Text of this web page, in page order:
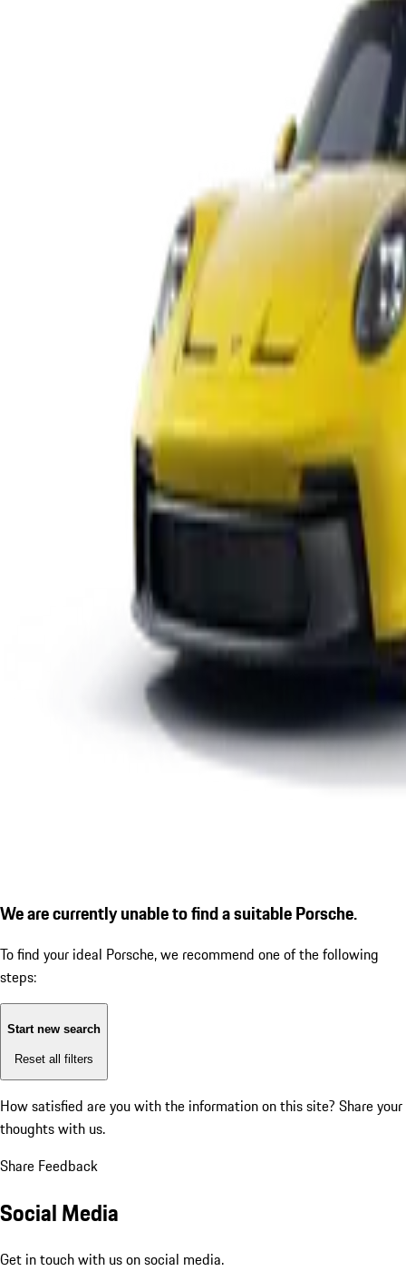
We are currently unable to find a suitable Porsche.
To find your ideal Porsche, we recommend one of the following
steps:
Start new search
Reset all filters
How satisfied are you with the information on this site? Share your
thoughts with us.
Share Feedback
Social Media
Get in touch with us on social media.